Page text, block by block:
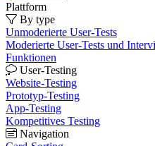
Plattform
By type
Unmoderierte User-Tests
Moderierte User-Tests und
Funktionen
User-Testing
Website-Testing
Prototyp-Testing
App-Testing
Kompetitives Testing
Navigation